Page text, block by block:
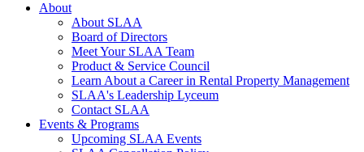
About
About SLAA
Board of Directors
Meet Your SLAA Team
Product & Service Council
Learn About a Career in Rental Property Management
SLAA's Leadership Lyceum
Contact SLAA
Events & Programs
Upcoming SLAA Events